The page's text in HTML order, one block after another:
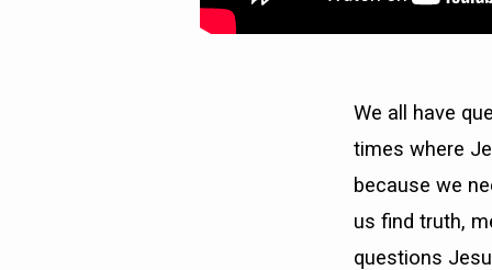
We all have
times where
because we
us find truth,
questions